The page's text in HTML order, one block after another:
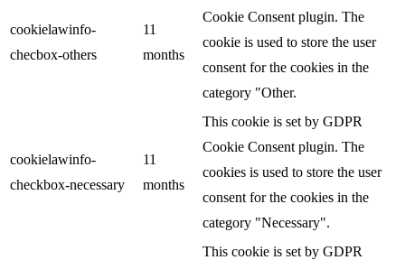
cookielawinfo-
checbox-others
11
months
Cookie Consent plugin. The
cookie is used to store the user
consent for the cookies in the
category "Other.
cookielawinfo-
checkbox-necessary
11
months
This cookie is set by GDPR
Cookie Consent plugin. The
cookies is used to store the user
consent for the cookies in the
category "Necessary".
This cookie is set by GDPR